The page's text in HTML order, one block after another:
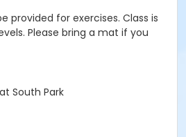
provided for exercises. Class is
Please bring a mat if you
at South Park